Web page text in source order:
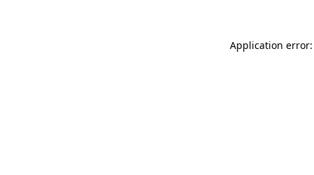
Application